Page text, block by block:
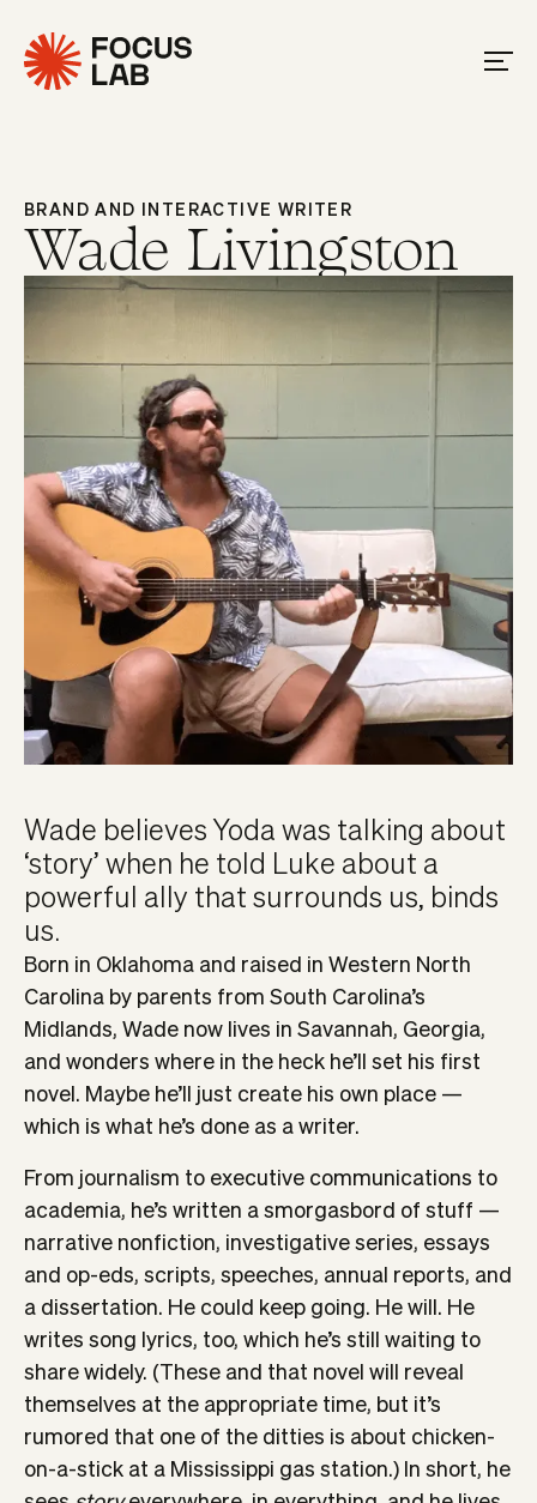
BRAND AND INTERACTIVE WRITER
Wade Livingston
Wade believes Yoda was talking about
‘story’ when he told Luke about a
powerful ally that surrounds us, binds
us.
Born in Oklahoma and raised in Western North
Carolina by parents from South Carolina’s
Midlands, Wade now lives in Savannah, Georgia,
and wonders where in the heck he’ll set his first
novel. Maybe he’ll just create his own place —
which is what he’s done as a writer.
From journalism to executive communications to
academia, he’s written a smorgasbord of stuff —
narrative nonfiction, investigative series, essays
and op-eds, scripts, speeches, annual reports, and
a dissertation. He could keep going. He will. He
writes song lyrics, too, which he’s still waiting to
share widely. (These and that novel will reveal
themselves at the appropriate time, but it’s
rumored that one of the ditties is about chicken-
on-a-stick at a Mississippi gas station.) In short, he